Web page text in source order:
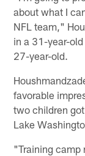
about what I
NFL team,"
in a 31-year-
27-year-old.
favorable
two children
Lake
"Training camp